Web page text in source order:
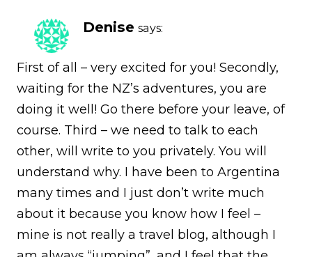
Denise says:
First of all – very excited for you! Secondly,
waiting for the NZ’s adventures, you are
doing it well! Go there before your leave, of
course. Third – we need to talk to each
other, will write to you privately. You will
understand why. I have been to Argentina
many times and I just don’t write much
about it because you know how I feel –
mine is not really a travel blog, although I